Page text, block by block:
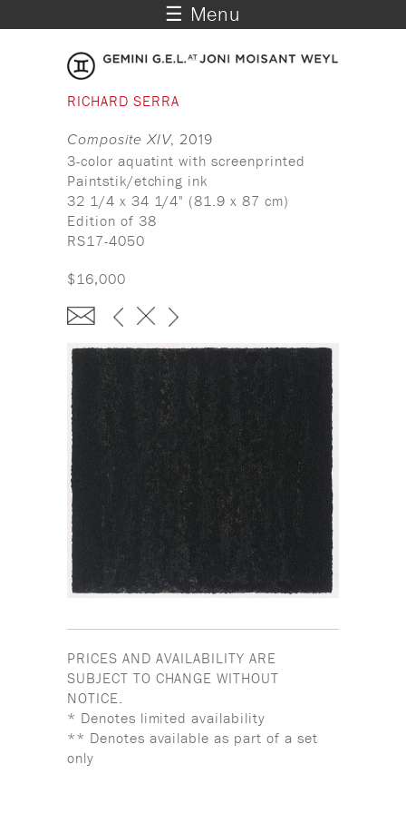
☰ Menu
RICHARD SERRA
Composite XIV, 2019
3-color aquatint with screenprinted
Paintstik/etching ink
32 1/4 x 34 1/4" (81.9 x 87 cm)
Edition of 38
RS17-4050
$16,000
PRICES AND AVAILABILITY ARE
SUBJECT TO CHANGE WITHOUT
NOTICE.
* Denotes limited availability
** Denotes available as part of a set
only